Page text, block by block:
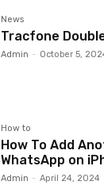
News
Tracfone
Admin - October 5,
How to
How To Add
WhatsApp on
Admin - April 24, 2024